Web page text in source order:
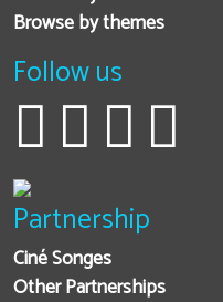
Browse by themes
Follow us
Partnership
Ciné Songes
Other Partnerships